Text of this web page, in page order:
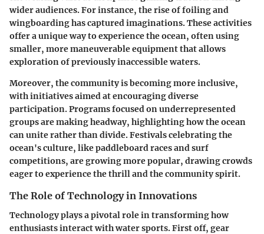
wider audiences. For instance, the rise of foiling and
wingboarding has captured imaginations. These activities
offer a unique way to experience the ocean, often using
smaller, more maneuverable equipment that allows
exploration of previously inaccessible waters.
Moreover, the community is becoming more inclusive,
with initiatives aimed at encouraging diverse
participation. Programs focused on underrepresented
groups are making headway, highlighting how the ocean
can unite rather than divide. Festivals celebrating the
ocean's culture, like paddleboard races and surf
competitions, are growing more popular, drawing crowds
eager to experience the thrill and the community spirit.
The Role of Technology in Innovations
Technology plays a pivotal role in transforming how
enthusiasts interact with water sports. First off, gear